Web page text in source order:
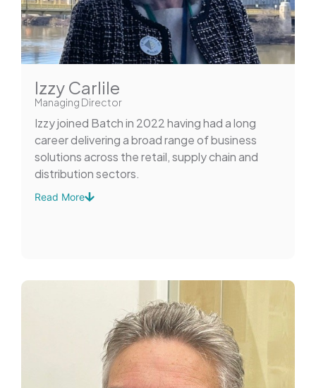
Izzy Carlile
Managing Director
Izzy joined Batch in 2022 having had a long
career delivering a broad range of business
solutions across the retail, supply chain and
distribution sectors.
Read More